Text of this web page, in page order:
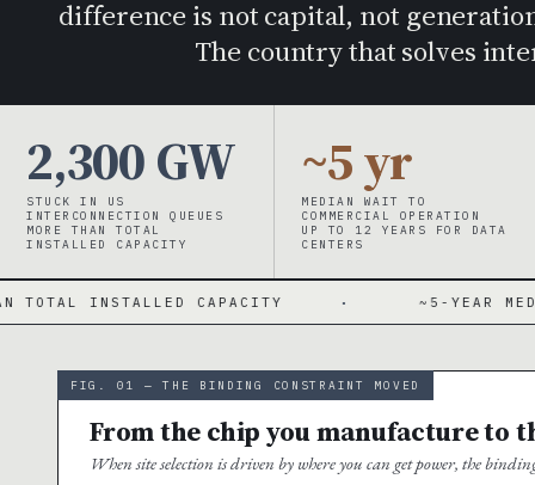
difference is not capital, not
The country that solves
2,300 GW
STUCK IN US
INTERCONNECTION QUEUES
MORE THAN TOTAL
INSTALLED CAPACITY
~5 yr
MEDIAN WAIT TO
COMMERCIAL OPERATION
UP TO 12 YEARS FOR DATA
CENTERS
CAPACITY · ~5-YEAR MEDIAN WAIT ·
FIG. 01 — THE BINDING CONSTRAINT MOVED
From the chip you manufacture to
When site selection is driven by where you can get power, the